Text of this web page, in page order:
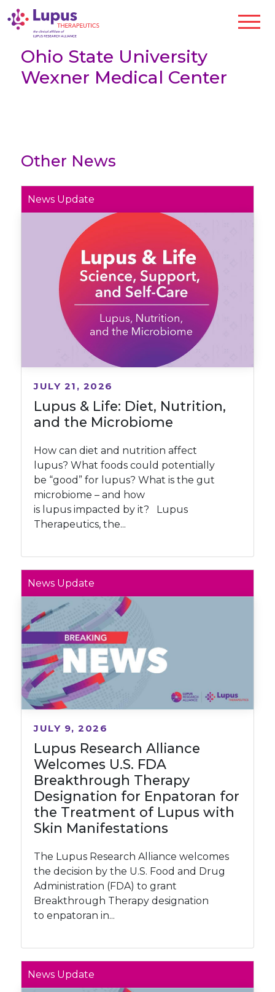
Ohio State University
Wexner Medical Center
Other News
News Update
Lupus & Life: Diet, Nutrition,
and the Microbiome
JULY 21, 2026
How can diet and nutrition affect
lupus? What foods could potentially
be “good” for lupus? What is the gut
microbiome – and how
is lupus impacted by it? Lupus
Therapeutics, the...
News Update
Lupus Research Alliance
Welcomes U.S. FDA
Breakthrough Therapy
Designation for Enpatoran for
the Treatment of Lupus with
Skin Manifestations
JULY 9, 2026
The Lupus Research Alliance welcomes
the decision by the U.S. Food and Drug
Administration (FDA) to grant
Breakthrough Therapy designation
to enpatoran in...
News Update